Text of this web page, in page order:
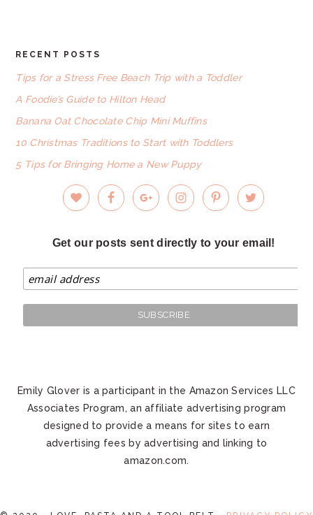
FOOTER
RECENT POSTS
Tips for a Stress Free Beach Trip with a Toddler
A Foodie’s Guide to Hilton Head
Banana Oat Chocolate Chip Mini Muffins
10 Christmas Traditions to Start with Toddlers
5 Tips for Bringing Home a New Puppy
Get our posts sent directly to your email!
Emily Glover is a participant in the Amazon Services LLC
Associates Program, an affiliate advertising program
designed to provide a means for sites to earn
advertising fees by advertising and linking to
amazon.com.